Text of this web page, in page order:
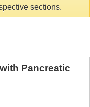
sections.
Pancreatic